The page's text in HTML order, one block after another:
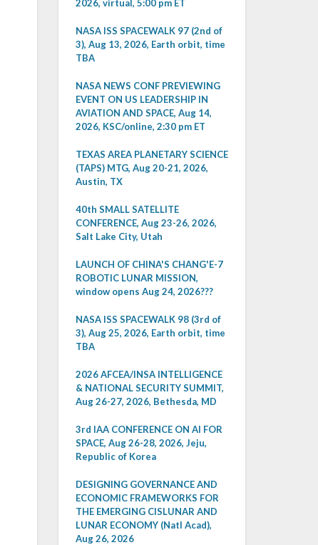
2026, virtual, 5:00 pm ET
NASA ISS SPACEWALK 97 (2nd of
3), Aug 13, 2026, Earth orbit, time
TBA
NASA NEWS CONF PREVIEWING
EVENT ON US LEADERSHIP IN
AVIATION AND SPACE, Aug 14,
2026, KSC/online, 2:30 pm ET
TEXAS AREA PLANETARY SCIENCE
(TAPS) MTG, Aug 20-21, 2026,
Austin, TX
40th SMALL SATELLITE
CONFERENCE, Aug 23-26, 2026,
Salt Lake City, Utah
LAUNCH OF CHINA'S CHANG'E-7
ROBOTIC LUNAR MISSION,
window opens Aug 24, 2026???
NASA ISS SPACEWALK 98 (3rd of
3), Aug 25, 2026, Earth orbit, time
TBA
2026 AFCEA/INSA INTELLIGENCE
& NATIONAL SECURITY SUMMIT,
Aug 26-27, 2026, Bethesda, MD
3rd IAA CONFERENCE ON AI FOR
SPACE, Aug 26-28, 2026, Jeju,
Republic of Korea
DESIGNING GOVERNANCE AND
ECONOMIC FRAMEWORKS FOR
THE EMERGING CISLUNAR AND
LUNAR ECONOMY (Natl Acad),
Aug 26, 2026